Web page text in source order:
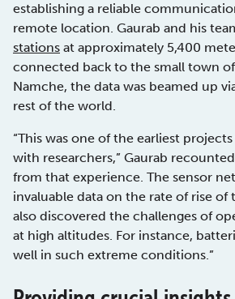
establishing a reliable
remote location. Gaurab and his
stations at approximately 5,400
connected back to the small town
Namche, the data was beamed up
rest of the world.
“This was one of the earliest
with researchers,” Gaurab
from that experience. The sensor
invaluable data on the rate of rise of
also discovered the challenges of
at high altitudes. For instance,
well in such extreme conditions.”